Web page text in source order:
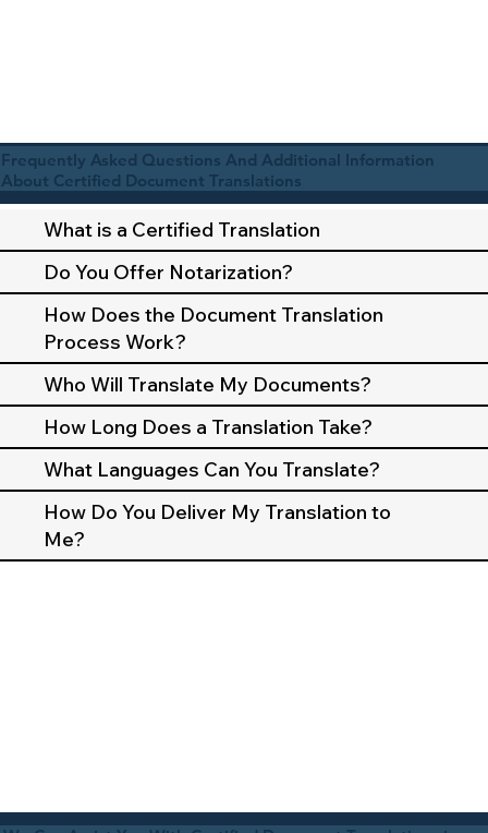
Frequently Asked Questions And Additional Information
About Certified Document Translations
What is a Certified Translation
Do You Offer Notarization?
How Does the Document Translation
Process Work?
Who Will Translate My Documents?
How Long Does a Translation Take?
What Languages Can You Translate?
How Do You Deliver My Translation to
Me?